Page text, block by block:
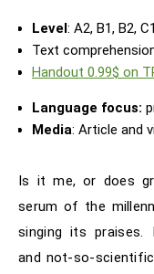
Level: A2, B1, B2, C1
Text
Handout 0.99$ on
Language focus:
Media: Article and
Is it me, or does
serum of the
singing its praises.
and not-so-